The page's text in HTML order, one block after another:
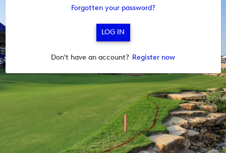
Forgotten your password?
Don't have an account? Register now